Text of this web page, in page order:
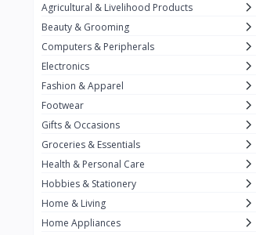
Baronia
11
Belkin
Best Foods 3
Biobase 14
California Crunch 2
Capri 3
Carnation
3
Chiq Ph 6
Agricultural & Livelihood Products
Beauty & Grooming
Computers & Peripherals
Electronics
Fashion & Apparel
Footwear
Gifts & Occasions
Groceries & Essentials
Health & Personal Care
Hobbies & Stationery
Home & Living
Home Appliances